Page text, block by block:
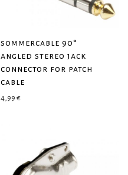
sommercable 90°
angled stereo jack
connector for patch
cable
4,99 €